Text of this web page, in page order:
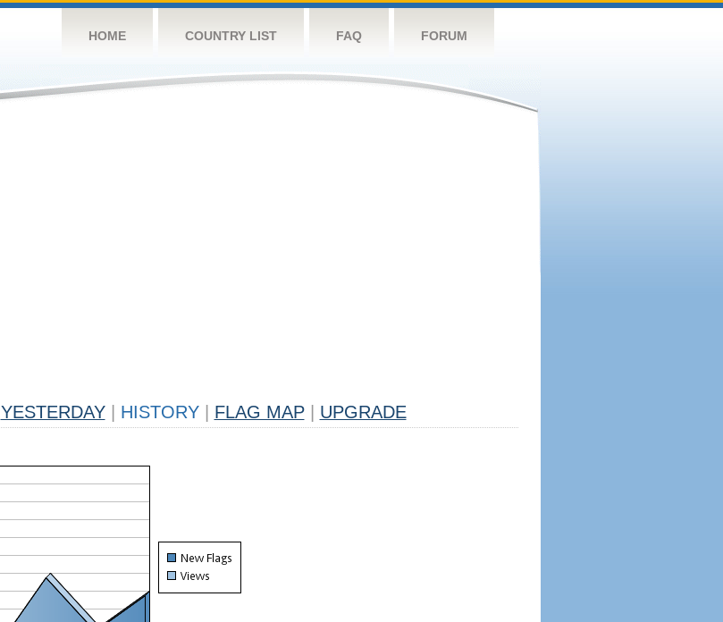
HOME COUNTRY LIST FAQ FORUM
YESTERDAY HISTORY FLAG MAP UPGRADE